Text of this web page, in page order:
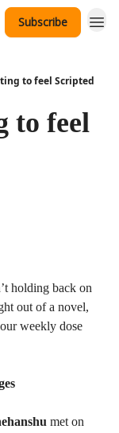
Subscribe
to feel Scripted
to feel
holding back on
out of a novel,
weekly dose
met on